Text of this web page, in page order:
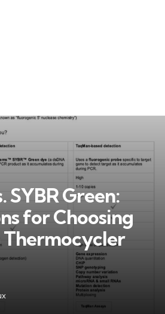
SYBR Green:
for Choosing
Thermocycler